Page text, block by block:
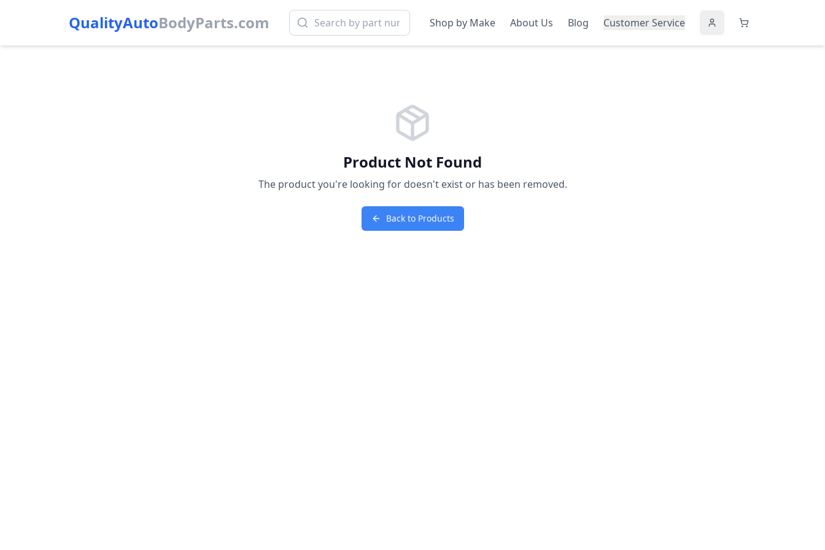
QualityAutoBodyParts.com Shop by Make About Us Blog Customer Service
Product Not Found
The product you're looking for doesn't exist or has been removed.
Back to Products